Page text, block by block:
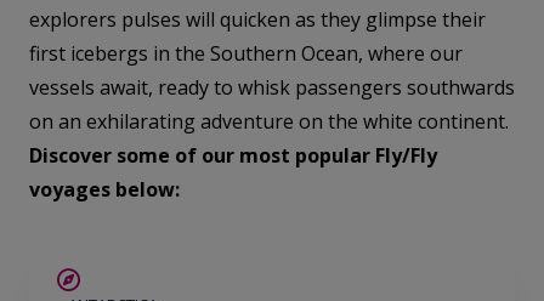
explorers pulses will quicken as they glimpse their
first icebergs in the Southern Ocean, where our
vessels await, ready to whisk passengers southwards
on an exhilarating adventure on the white continent.
Discover some of our most popular Fly/Fly
voyages below: